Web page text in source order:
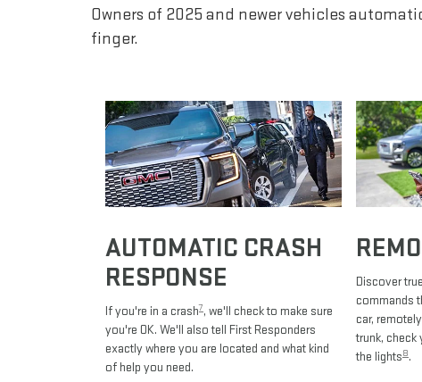
Owners of 2025 and newer vehicles
finger.
AUTOMATIC CRASH
RESPONSE
If you're in a crash7, we'll check to make sure
you're OK. We'll also tell First Responders
exactly where you are located and what kind
of help you need.
Discover
commands
car,
trunk,
the lights8.